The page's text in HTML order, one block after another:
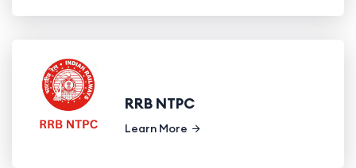
RRB NTPC
Learn More